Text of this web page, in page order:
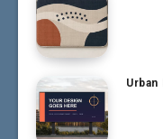
Urban